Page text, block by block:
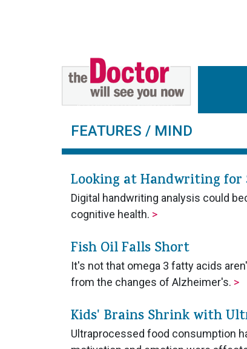
FEATURES / MIND
Looking at Handwriting for
Digital handwriting analysis could
cognitive health. >
Fish Oil Falls Short
It's not that omega 3 fatty acids
from the changes of Alzheimer's. >
Kids' Brains Shrink with
Ultraprocessed food consumption